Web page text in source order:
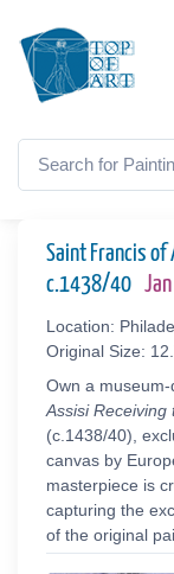
Saint Francis
c.1438/40
Location:
Original Size:
Own a
Assisi Receiving
(c.1438/40),
canvas by
masterpiece is
capturing the
of the original